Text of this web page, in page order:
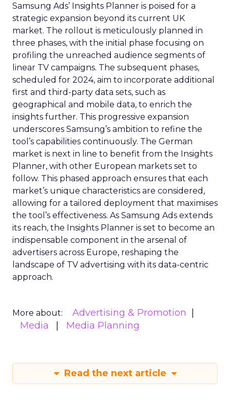
Samsung Ads’ Insights Planner is poised for a
strategic expansion beyond its current UK
market. The rollout is meticulously planned in
three phases, with the initial phase focusing on
profiling the unreached audience segments of
linear TV campaigns. The subsequent phases,
scheduled for 2024, aim to incorporate additional
first and third-party data sets, such as
geographical and mobile data, to enrich the
insights further. This progressive expansion
underscores Samsung’s ambition to refine the
tool’s capabilities continuously. The German
market is next in line to benefit from the Insights
Planner, with other European markets set to
follow. This phased approach ensures that each
market’s unique characteristics are considered,
allowing for a tailored deployment that maximises
the tool’s effectiveness. As Samsung Ads extends
its reach, the Insights Planner is set to become an
indispensable component in the arsenal of
advertisers across Europe, reshaping the
landscape of TV advertising with its data-centric
approach.
More about:
Advertising & Promotion
Media
Media Planning
Read the next article